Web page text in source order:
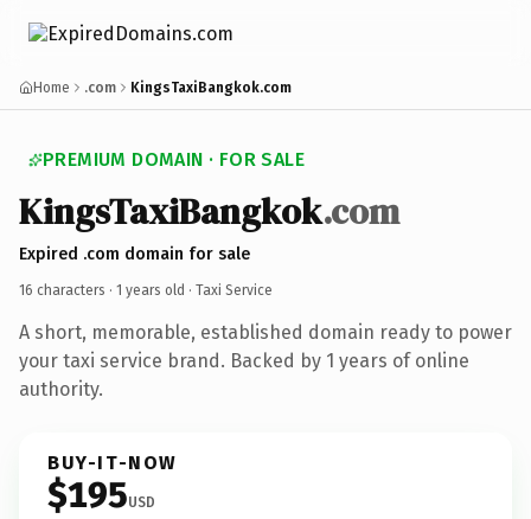
Home .com KingsTaxiBangkok.com
PREMIUM DOMAIN · FOR SALE
KingsTaxiBangkok.com
Expired .com domain for sale
16 characters · 1 years old · Taxi Service
A short, memorable, established domain ready to power
your taxi service brand. Backed by 1 years of online
authority.
BUY-IT-NOW
$195USD